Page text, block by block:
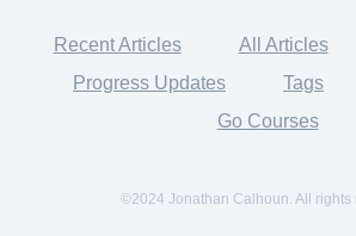
Recent Articles All Articles
Progress Updates
Tags
Go Courses
©2024 Jonathan Calhoun. All rights